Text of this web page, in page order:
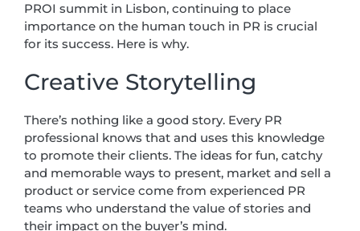
PROI summit in Lisbon, continuing to place
importance on the human touch in PR is crucial
for its success. Here is why.
Creative Storytelling
There’s nothing like a good story. Every PR
professional knows that and uses this knowledge
to promote their clients. The ideas for fun, catchy
and memorable ways to present, market and sell a
product or service come from experienced PR
teams who understand the value of stories and
their impact on the buyer’s mind.